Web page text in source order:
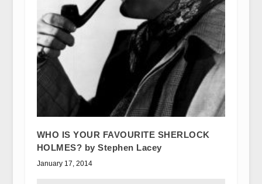
WHO IS YOUR FAVOURITE SHERLOCK
HOLMES? by Stephen Lacey
January 17, 2014